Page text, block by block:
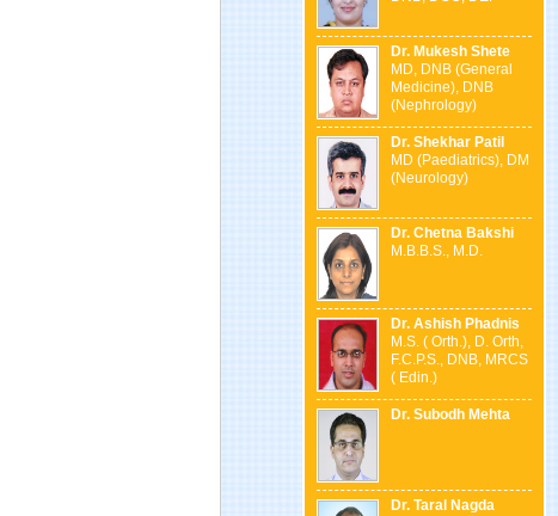
Dr. Mukesh Shete
MD, DNB (General
Medicine), DNB
(Nephrology)
Dr. Shekhar Patil
MD (Paediatrics), DM
(Neurology)
Dr. Chetna Bakshi
M.B.B.S., M.D.
Dr. Ashish Phadnis
M.S. ( Orth.), D. Orth,
F.C.P.S., DNB, MRCS
( Edin.)
Dr. Subodh Mehta
Dr. Taral Nagda